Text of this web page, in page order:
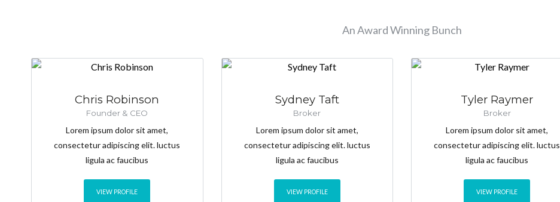
An Award Winning Bunch
Chris Robinson
Founder & CEO
Lorem ipsum dolor sit amet,
consectetur adipiscing elit. luctus
ligula ac faucibus
VIEW PROFILE
Sydney Taft
Broker
Lorem ipsum dolor sit amet,
consectetur adipiscing elit. luctus
ligula ac faucibus
VIEW PROFILE
Tyler Raymer
Broker
Lorem ipsum dolor sit amet,
consectetur adipiscing elit. luctus
ligula ac faucibus
VIEW PROFILE